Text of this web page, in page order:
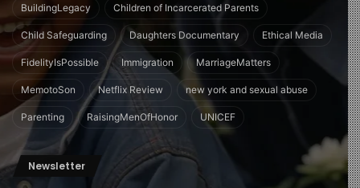
BuildingLegacy Children of Incarcerated Parents
Child Safeguarding Daughters Documentary Ethical Media
FidelityIsPossible Immigration MarriageMatters
MemotoSon Netflix Review new york and sexual abuse
Parenting RaisingMenOfHonor UNICEF
Newsletter